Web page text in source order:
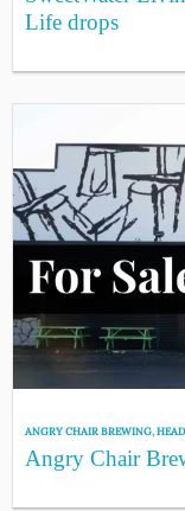
Life drops
ANGRY CHAIR BREWING,
Angry Chair